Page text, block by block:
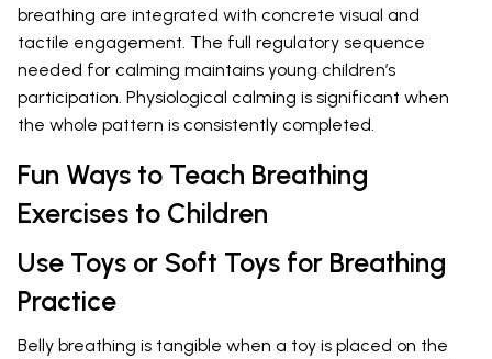
breathing are integrated with concrete visual and
tactile engagement. The full regulatory sequence
needed for calming maintains young children’s
participation. Physiological calming is significant when
the whole pattern is consistently completed.
Fun Ways to Teach Breathing
Exercises to Children
Use Toys or Soft Toys for Breathing
Practice
Belly breathing is tangible when a toy is placed on the